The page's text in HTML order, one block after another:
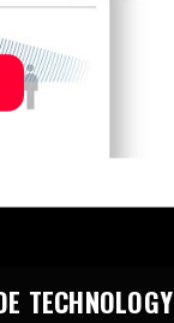
TECHNOLOGY